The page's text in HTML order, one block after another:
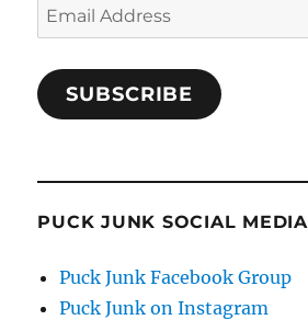
Email
Address
SUBSCRIBE
PUCK JUNK SOCIAL MEDIA
Puck Junk Facebook Group
Puck Junk on Instagram